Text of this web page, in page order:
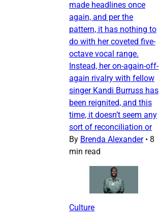
made headlines once
again, and per the
pattern, it has nothing to
do with her coveted five-
octave vocal range.
Instead, her on-again-off-
again rivalry with fellow
singer Kandi Burruss has
been reignited, and this
time, it doesn’t seem any
sort of reconciliation or
By Brenda Alexander • 8
min read
Culture